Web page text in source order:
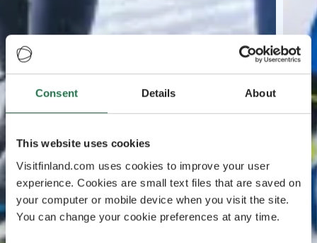
Consent Details About
This website uses cookies
Visitfinland.com uses cookies to improve your user
experience. Cookies are small text files that are saved on
your computer or mobile device when you visit the site.
You can change your cookie preferences at any time.